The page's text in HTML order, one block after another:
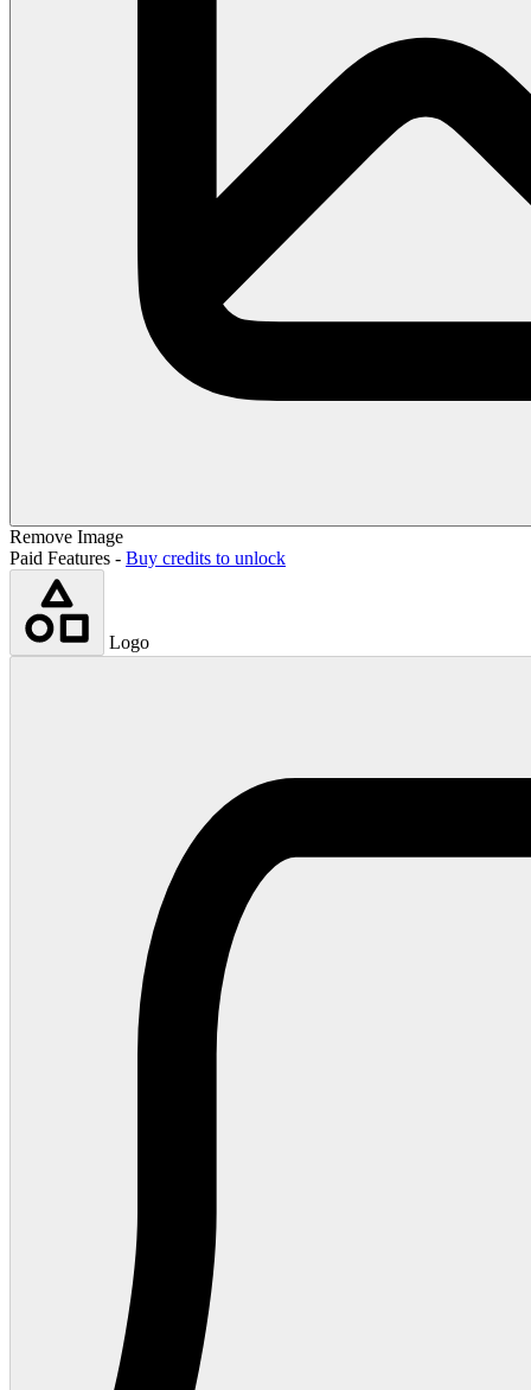
Remove Image
Paid Features - Buy credits to unlock
Logo